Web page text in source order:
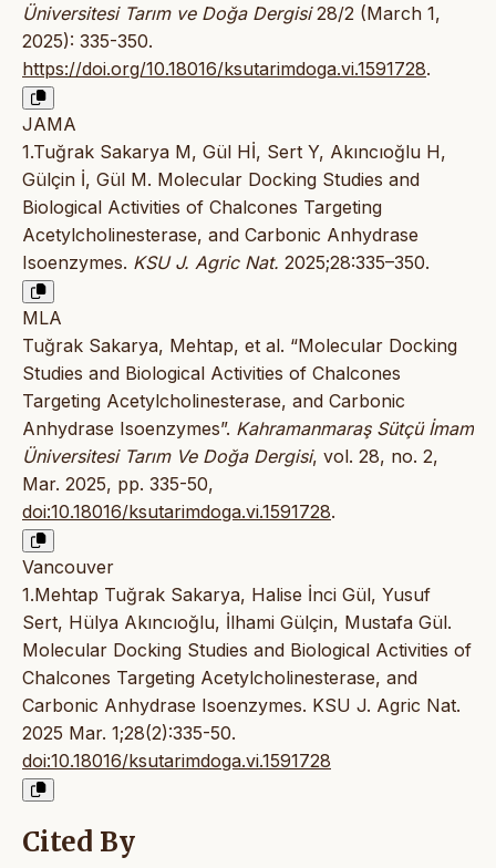
Üniversitesi Tarım ve Doğa Dergisi28/2 (March 1,
2025): 335-350.
https://doi.org/10.18016/ksutarimdoga.vi.1591728.
JAMA
1.Tuğrak Sakarya M, Gül Hİ, Sert Y, Akıncıoğlu H,
Gülçin İ, Gül M. Molecular Docking Studies and
Biological Activities of Chalcones Targeting
Acetylcholinesterase, and Carbonic Anhydrase
Isoenzymes. KSU J. Agric Nat. 2025;28:335–350.
MLA
Tuğrak Sakarya, Mehtap, et al. “Molecular Docking
Studies and Biological Activities of Chalcones
Targeting Acetylcholinesterase, and Carbonic
Anhydrase Isoenzymes”. Kahramanmaraş Sütçü İmam
Üniversitesi Tarım Ve Doğa Dergisi, vol. 28, no. 2,
Mar. 2025, pp. 335-50,
doi:10.18016/ksutarimdoga.vi.1591728.
Vancouver
1.Mehtap Tuğrak Sakarya, Halise İnci Gül, Yusuf
Sert, Hülya Akıncıoğlu, İlhami Gülçin, Mustafa Gül.
Molecular Docking Studies and Biological Activities of
Chalcones Targeting Acetylcholinesterase, and
Carbonic Anhydrase Isoenzymes. KSU J. Agric Nat.
2025 Mar. 1;28(2):335-50.
doi:10.18016/ksutarimdoga.vi.1591728
Cited By